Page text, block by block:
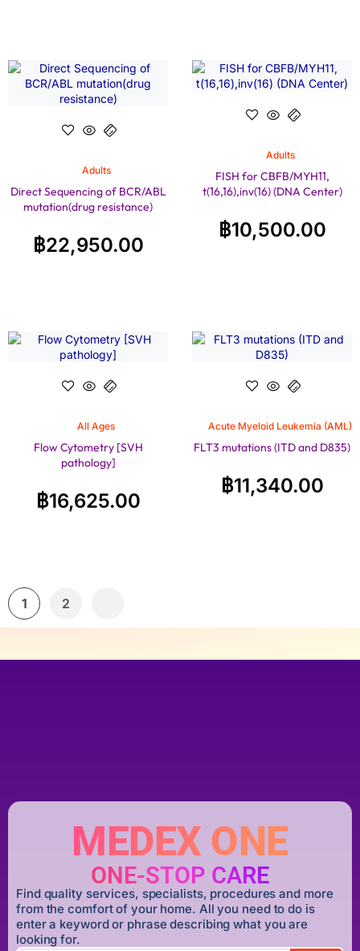
Adults
Direct Sequencing of BCR/ABL
mutation(drug resistance)
฿22,950.00
Adults
FISH for CBFB/MYH11,
t(16,16),inv(16) (DNA Center)
฿10,500.00
All Ages
Flow Cytometry [SVH
pathology]
฿16,625.00
Acute Myeloid Leukemia (AML)
FLT3 mutations (ITD and D835)
฿11,340.00
1 2
MEDEX ONE
ONE-STOP CARE
Find quality services, specialists, procedures and more
from the comfort of your home. All you need to do is
enter a keyword or phrase describing what you are
looking for.